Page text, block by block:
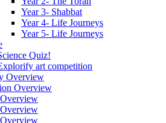
Year 3- Shabbat
Year 4- Life Journeys
Year 5- Life Journeys
Quiz!
art competition
Overview
Overview